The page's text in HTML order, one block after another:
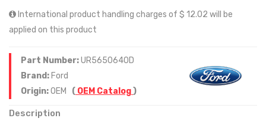
International product handling charges of $ 12.02 will be
applied on this product
Part Number:UR5650640D
Brand: Ford
Origin:OEM ( OEM Catalog)
Description